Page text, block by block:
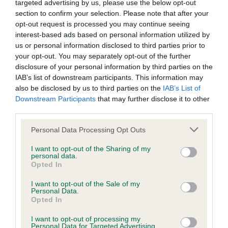
targeted advertising by us, please use the below opt-out
section to confirm your selection. Please note that after your
opt-out request is processed you may continue seeing
interest-based ads based on personal information utilized by
us or personal information disclosed to third parties prior to
your opt-out. You may separately opt-out of the further
disclosure of your personal information by third parties on the
IAB’s list of downstream participants. This information may
also be disclosed by us to third parties on the IAB’s List of
Downstream Participants that may further disclose it to other
Please note that this website/app uses one or more Google
not limited to your visit or usage behaviour. You may click to
grant or deny consent to Google and its third-party tags to
use your data for below specified purposes in below Google
consent section.
Personal Data Processing Opt Outs
I want to opt-out of the Sharing of my
personal data.
Opted In
I want to opt-out of the Sale of my
Personal Data.
Opted In
I want to opt-out of processing my
Personal Data for Targeted Advertising.
Inbreeding coefficient
Coefficient of Inbreeding (CoI)
Inbreeding coefficient for DAINTY KITTY is
4.2%
COI Description
Estimated Breeding Values (EBVs)
Our estimated breeding values (EBVs) predict whether a dog